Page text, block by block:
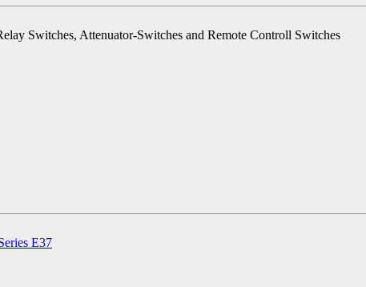
Switches, Attenuator-Switches and Remote Controll Switches
E37